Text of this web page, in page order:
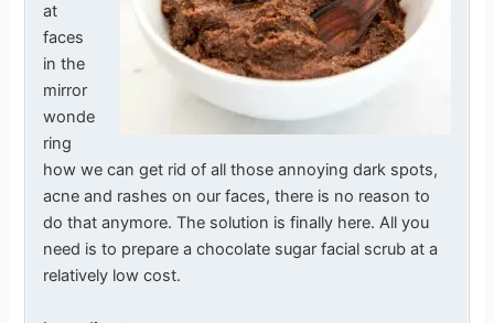
at
faces
in the
mirror
wonde
ring
how we can get rid of all those annoying dark spots,
acne and rashes on our faces, there is no reason to
do that anymore. The solution is finally here. All you
need is to prepare a chocolate sugar facial scrub at a
relatively low cost.